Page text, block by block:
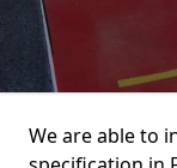
We are able to